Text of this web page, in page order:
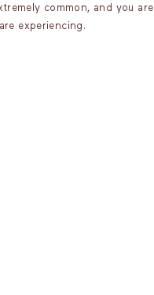
common, and you are
experiencing.